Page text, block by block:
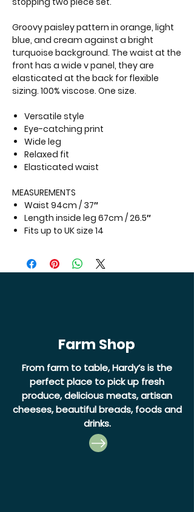
Groovy paisley pattern in orange, light
blue, and cream against a bright
turquoise background. The waist at the
front has a wide v panel, they are
elasticated at the back for flexible
sizing. 100% viscose. One size.
Versatile style
Eye-catching print
Wide leg
Relaxed fit
Elasticated waist
MEASUREMENTS
Waist 94cm / 37″
Length inside leg 67cm / 26.5″
Fits up to UK size 14
Farm Shop
From farm to table, Hardy’s is the
perfect place to pick up fresh
produce, delicious meats, artisan
cheeses, beautiful breads, foods and
drinks.